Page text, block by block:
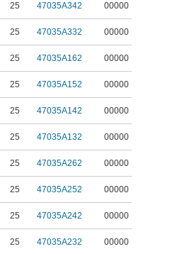
25 47035A342 00000
25 47035A332 00000
25 47035A162 00000
25 47035A152 00000
25 47035A142 00000
25 47035A132 00000
25 47035A262 00000
25 47035A252 00000
25 47035A242 00000
25 47035A232 00000